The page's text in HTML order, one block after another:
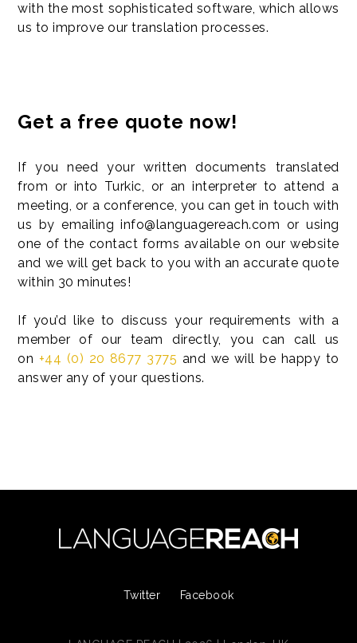
with the most sophisticated software, which allows
us to improve our translation processes.
Get a free quote now!
If you need your written documents translated
from or into Turkic, or an interpreter to attend a
meeting, or a conference, you can get in touch with
us by emailing info@languagereach.com or using
one of the contact forms available on our website
and we will get back to you with an accurate quote
within 30 minutes!
If you’d like to discuss your requirements with a
member of our team directly, you can call us
on +44 (0) 20 8677 3775 and we will be happy to
answer any of your questions.
Twitter Facebook